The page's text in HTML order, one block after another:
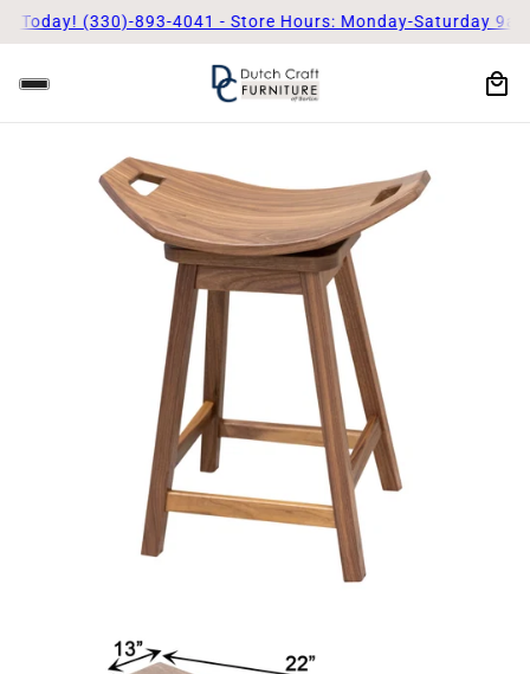
(330)-893-4041 - Store Hours: Monday-Saturday 9am -